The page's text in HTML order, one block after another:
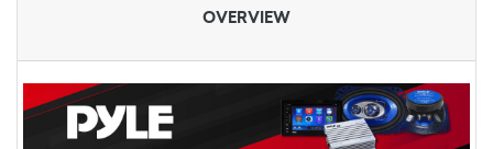
OVERVIEW